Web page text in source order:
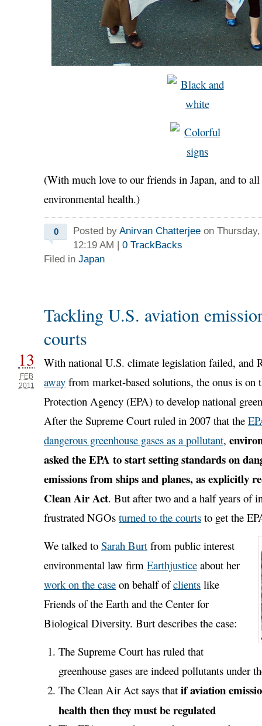
(With much love to our friends in Japan, and to
environmental health.)
0 Posted by Anirvan Chatterjee on
12:19 AM | 0 TrackBacks
Filed in Japan
Tackling U.S. aviation
courts
13
FEB
2011
With national U.S. climate legislation failed, and
away from market-based solutions, the onus is on
Protection Agency (EPA) to develop national
After the Supreme Court ruled in 2007 that the
dangerous greenhouse gases as a pollutant,
asked the EPA to start setting standards on
emissions from ships and planes, as explicitly
Clean Air Act. But after two and a half years of
frustrated NGOs turned to the courts to get the
We talked to Sarah Burt from public interest
environmental law firm Earthjustice about her
work on the case on behalf ofclients like
Friends of the Earth and the Center for
Biological Diversity. Burt describes the case:
The Supreme Court has ruled that
greenhouse gases are indeed pollutants under
The Clean Air Act says that if aviation
health then they must be regulated